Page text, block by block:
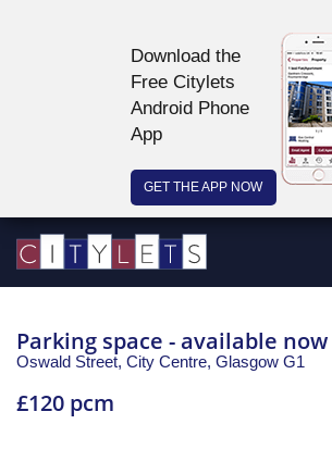
Download the
Free Citylets
Android Phone
App
GET THE APP NOW
Parking space - available now
Oswald Street, City Centre, Glasgow G1
£120 pcm